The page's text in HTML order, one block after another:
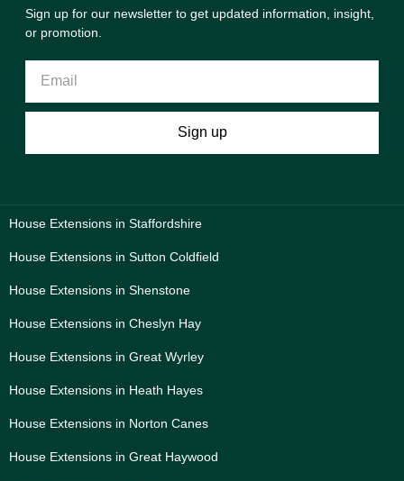
Sign up for our newsletter to get updated information, insight,
or promotion.
Sign up
House Extensions in Staffordshire
House Extensions in Sutton Coldfield
House Extensions in Shenstone
House Extensions in Cheslyn Hay
House Extensions in Great Wyrley
House Extensions in Heath Hayes
House Extensions in Norton Canes
House Extensions in Great Haywood